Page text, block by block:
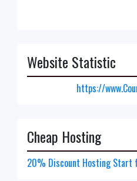
Website Statistic
https://
Cheap Hosting
20% Discount Hosting Start